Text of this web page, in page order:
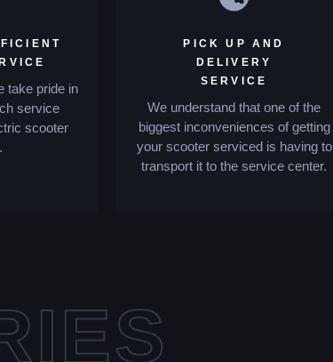
take pride in
service
scooter
PICK UP AND
DELIVERY
SERVICE
We understand that one of the
biggest inconveniences of getting
your scooter serviced is having to
transport it to the service center.